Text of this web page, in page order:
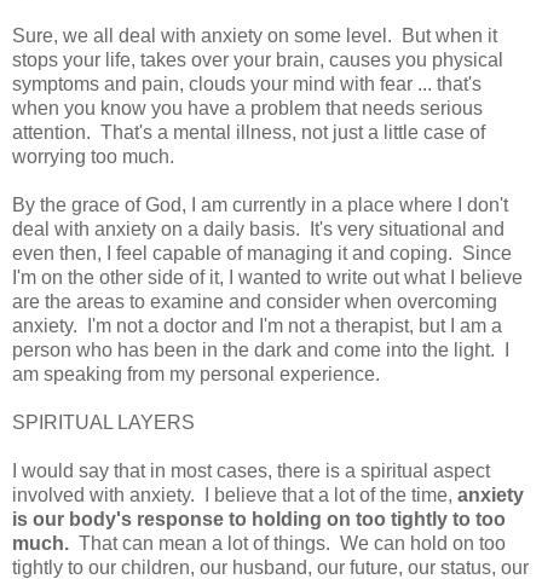
Sure, we all deal with anxiety on some level. But when it
stops your life, takes over your brain, causes you physical
symptoms and pain, clouds your mind with fear ... that's
when you know you have a problem that needs serious
attention. That's a mental illness, not just a little case of
worrying too much.
By the grace of God, I am currently in a place where I don't
deal with anxiety on a daily basis. It's very situational and
even then, I feel capable of managing it and coping. Since
I'm on the other side of it, I wanted to write out what I believe
are the areas to examine and consider when overcoming
anxiety. I'm not a doctor and I'm not a therapist, but I am a
person who has been in the dark and come into the light. I
am speaking from my personal experience.
SPIRITUAL LAYERS
I would say that in most cases, there is a spiritual aspect
involved with anxiety. I believe that a lot of the time, anxiety
is our body's response to holding on too tightly to too
much. That can mean a lot of things. We can hold on too
tightly to our children, our husband, our future, our status, our